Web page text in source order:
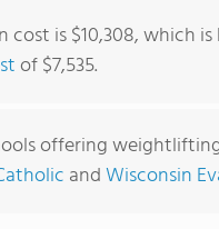
cost is $10,308, which
of $7,535.
offering
andWisconsin